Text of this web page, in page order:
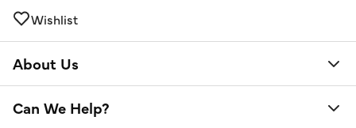
Wishlist
About Us
Can We Help?